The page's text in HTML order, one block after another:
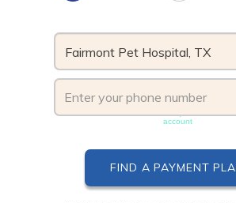
Fairmont Pet Hospital, TX
account